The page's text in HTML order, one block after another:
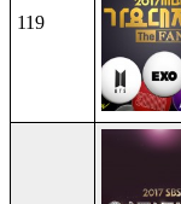
119